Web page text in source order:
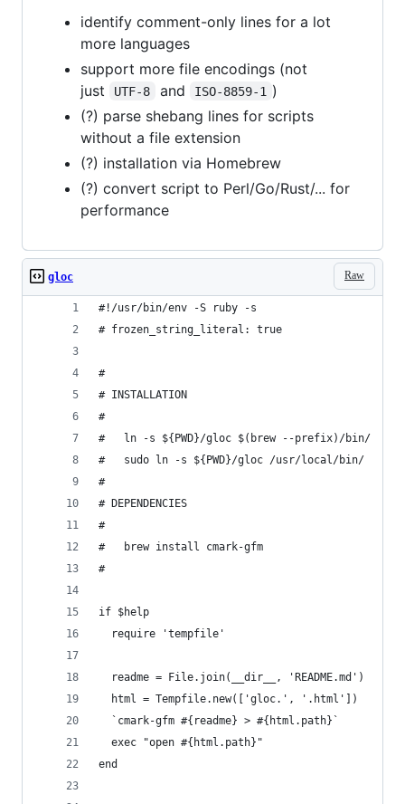
identify comment-only lines for a lot
more languages
support more file encodings (not
just
UTF-8 and ISO-8859-1 )
(?) parse shebang lines for scripts
without a file extension
(?) installation via Homebrew
(?) convert script to Perl/Go/Rust/... for
performance
Raw
gloc
#!/usr/bin/env -S ruby -s
# frozen_string_literal: true
#
# INSTALLATION
#
#   ln -s ${PWD}/gloc $(brew --prefix)/bin/
#   sudo ln -s ${PWD}/gloc /usr/local/bin/
#
# DEPENDENCIES
#
#   brew install cmark-gfm
#
if $help
  require 'tempfile'
  readme = File.join(__dir__, 'README.md')
  html = Tempfile.new(['gloc.', '.html'])
  `cmark-gfm #{readme} > #{html.path}`
  exec "open #{html.path}"
end